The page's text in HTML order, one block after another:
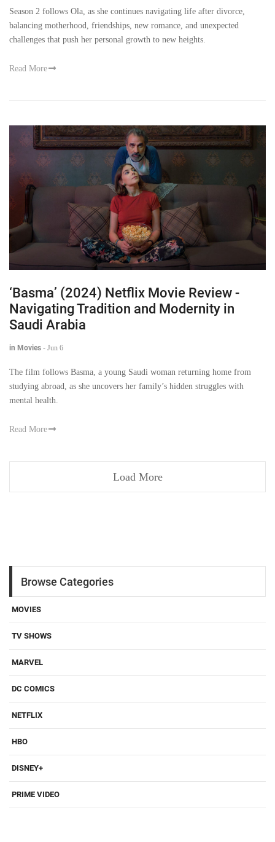
Season 2 follows Ola, as she continues navigating life after divorce,
balancing motherhood, friendships, new romance, and unexpected
challenges that push her personal growth to new heights.
Read More
‘Basma’ (2024) Netflix Movie Review -
Navigating Tradition and Modernity in
Saudi Arabia
in Movies - Jun 6
The film follows Basma, a young Saudi woman returning home from
studying abroad, as she uncovers her family’s hidden struggles with
mental health.
Read More
Load More
Browse Categories
MOVIES
TV SHOWS
MARVEL
DC COMICS
NETFLIX
HBO
DISNEY+
PRIME VIDEO